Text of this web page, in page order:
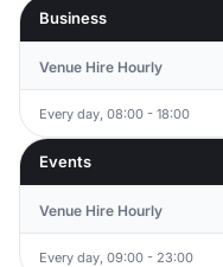
Business
Venue Hire Hourly
Every day, 08:00 - 18:00
Events
Venue Hire Hourly
Every day, 09:00 - 23:00